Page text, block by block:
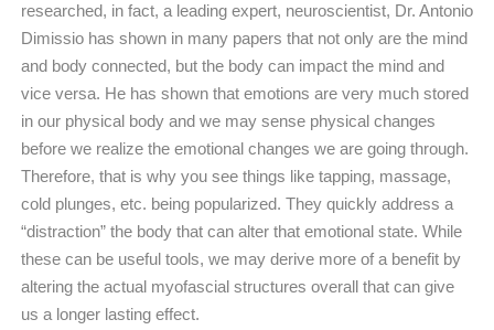
researched, in fact, a leading expert, neuroscientist, Dr. Antonio
Dimissio has shown in many papers that not only are the mind
and body connected, but the body can impact the mind and
vice versa. He has shown that emotions are very much stored
in our physical body and we may sense physical changes
before we realize the emotional changes we are going through.
Therefore, that is why you see things like tapping, massage,
cold plunges, etc. being popularized. They quickly address a
“distraction” the body that can alter that emotional state. While
these can be useful tools, we may derive more of a benefit by
altering the actual myofascial structures overall that can give
us a longer lasting effect.